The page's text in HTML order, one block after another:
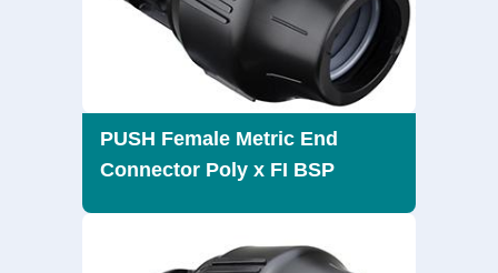
PUSH Female Metric End
Connector Poly x FI BSP